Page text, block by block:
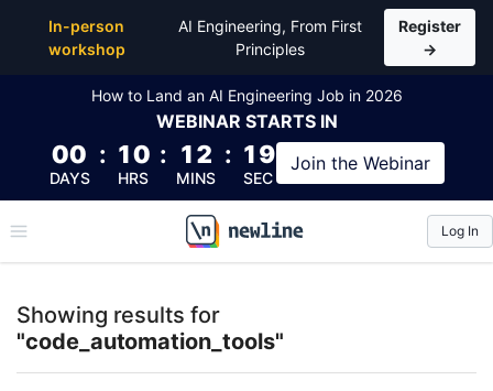
In-person
workshop
AI Engineering, From First
Principles
Register
→
How to Land an AI Engineering Job in 2026
WEBINAR STARTS IN
00
DAYS
: 10
HRS
: 12
MINS
: 18
SEC
Join the Webinar
\newline
Log In
Showing results for
"code_automation_tools"
Top Articles, Lessons, Books and Courses for